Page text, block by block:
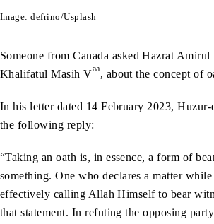
Image: defrino/Usplash
Someone from Canada asked Hazrat Amirul
Khalifatul Masih Vaa, about the concept of
In his letter dated 14 February 2023,
the following reply:
“Taking an oath is, in essence, a form of
something. One who declares a matter
effectively calling Allah Himself to bear
that statement. In refuting the opposing